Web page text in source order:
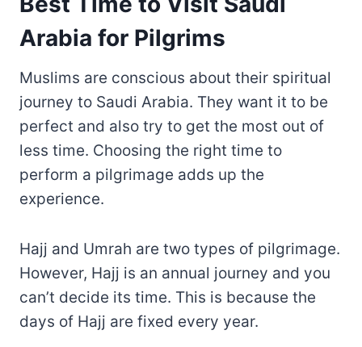
Arabia for Pilgrims
Muslims are conscious about their spiritual
journey to Saudi Arabia. They want it to be
perfect and also try to get the most out of
less time. Choosing the right time to
perform a pilgrimage adds up the
experience.
Hajj and Umrah are two types of pilgrimage.
However, Hajj is an annual journey and you
can’t decide its time. This is because the
days of Hajj are fixed every year.